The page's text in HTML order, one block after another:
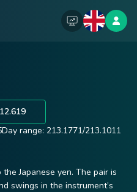
Day range: 213.1771/213.1011
Japanese yen. The pair is
swings in the instrument’s